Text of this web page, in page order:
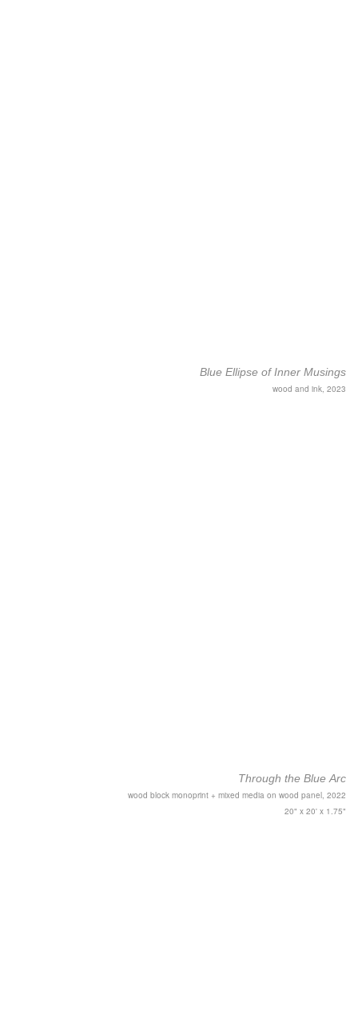
Blue Ellipse of Inner Musings
wood and ink, 2023
Through the Blue Arc
wood block monoprint + mixed media on wood panel, 2022
20" x 20' x 1.75"